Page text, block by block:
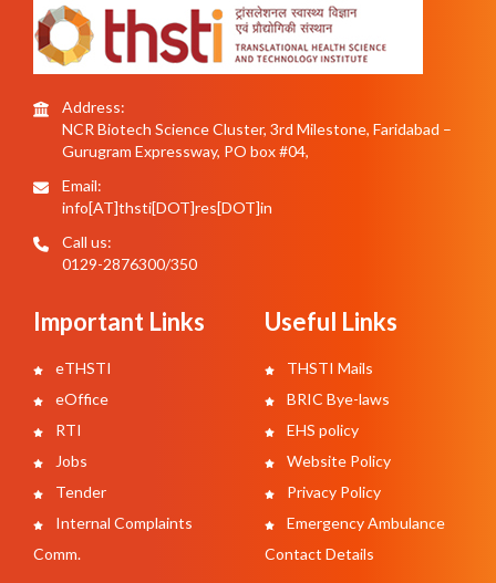
Address:
NCR Biotech Science Cluster, 3rd Milestone, Faridabad –
Gurugram Expressway, PO box #04,
Email:
info[AT]thsti[DOT]res[DOT]in
Call us:
0129-2876300/350
Important Links
eTHSTI
eOffice
RTI
Jobs
Tender
Internal Complaints
Comm.
Useful Links
THSTI Mails
BRIC Bye-laws
EHS policy
Website Policy
Privacy Policy
Emergency Ambulance
Contact Details